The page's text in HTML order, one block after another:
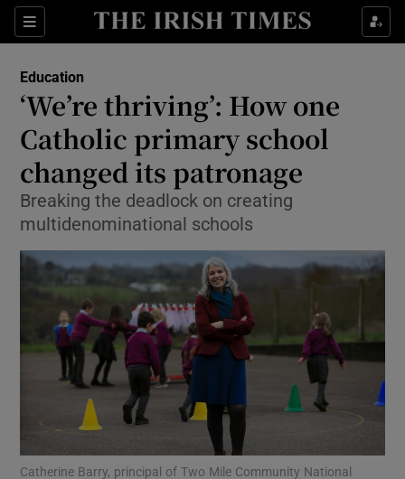
Sections
Show Culture sub sections
Show Technology sub sections
Show Science sub sections
Show Motors sub sections
Show Podcasts sub sections
Education
‘We’re thriving’: How one
Catholic primary school
changed its patronage
Breaking the deadlock on creating
multidenominational schools
Catherine Barry, principal of Two Mile Community National